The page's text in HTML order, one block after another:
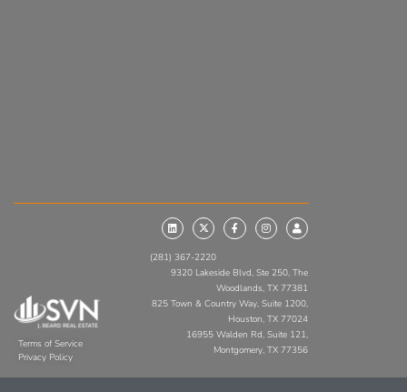
Terms of Service
Privacy Policy
(281) 367-2220
9320 Lakeside Blvd, Ste 250, The
Woodlands, TX 77381
825 Town & Country Way, Suite 1200,
Houston, TX 77024
16955 Walden Rd, Suite 121,
Montgomery, TX 77356